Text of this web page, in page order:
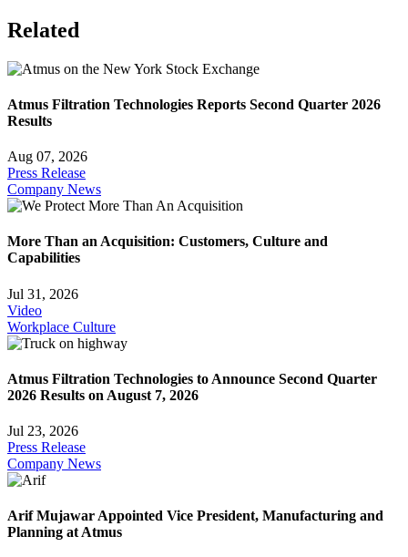
Related
Atmus Filtration Technologies Reports Second Quarter 2026
Results
Aug 07, 2026
Press Release
Company News
More Than an Acquisition: Customers, Culture and
Capabilities
Jul 31, 2026
Video
Workplace Culture
Atmus Filtration Technologies to Announce Second Quarter
2026 Results on August 7, 2026
Jul 23, 2026
Press Release
Company News
Arif Mujawar Appointed Vice President, Manufacturing and
Planning at Atmus